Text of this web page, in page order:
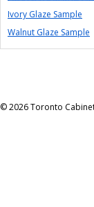
Ivory Glaze Sample
Walnut Glaze Sample
©2026 Toronto